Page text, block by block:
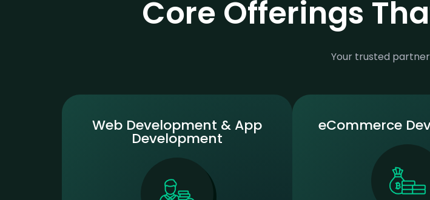
Core Offerings
Your trusted partner
Web Development & App
Development
eCommerce